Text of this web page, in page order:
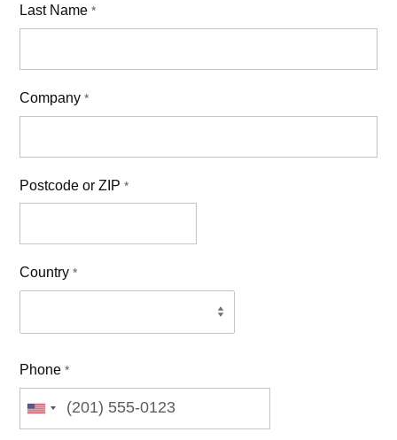
Last Name *
Company *
Postcode or ZIP *
Country *
Phone *